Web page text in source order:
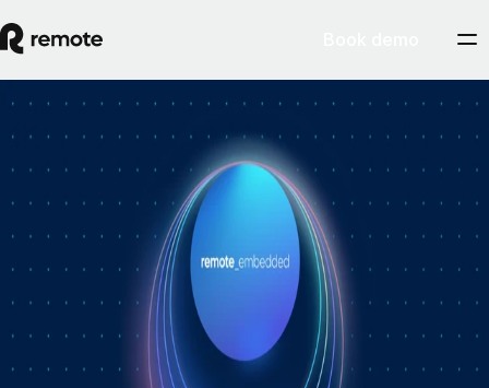
How Personio × Remote EOR changed
global hiring for customers
A year into Personio's employer of record service powered by Remote,
Personio's Jep Esteve (GM of Payroll) and Remote's Pim Altena (GM
of Remote Embedded) sat down to reflect on what's changed. They
dig into why AI is pushing companies toward unified HR platforms,
how payroll has moved from the back office to the boardroom, and the
customer demand that led Personio to add global hiring — teams
wanting the best talent across borders without the complexity of setting
up in each country. Running underneath it all is the theme both keep
returning to: trust, and the belief that "all-in-one" is only worth it when
every part is also best-of-breed.ddddd